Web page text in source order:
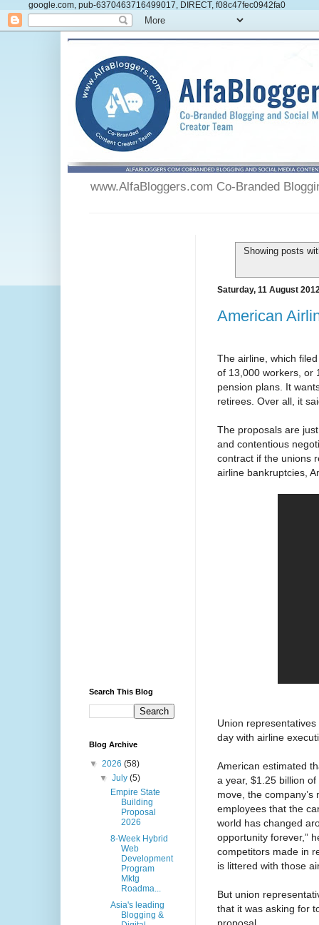
google.com, pub-6370463716499017, DIRECT, f08c47fec0942fa0
www.AlfaBloggers.com Co-Branded
Showing posts
Saturday, 11 August
American
The airline, which
of 13,000 workers, or
pension plans. It
retirees. Over all, it
The proposals are
and contentious
contract if the unions
airline bankruptcies,
Union
day with airline
American estimated
a year, $1.25 billion
move, the
employees that the
world has changed
opportunity forever,”
competitors made in
is littered with those
But union
that it was asking for
Search This Blog
Blog Archive
▼ 2026 (58)
▼July(5)
Empire State
Building
Proposal
2026
8-Week Hybrid
Web
Development
Program
Mktg
Roadma...
Asia's leading
Blogging &